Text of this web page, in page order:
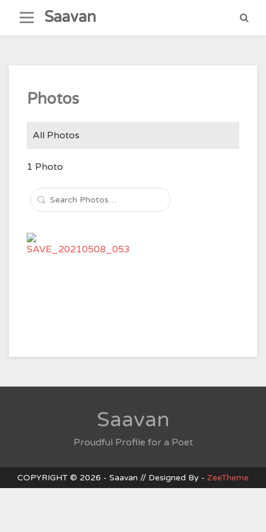
content
Saavan
Photos
All Photos
1 Photo
Search
Photos…
Saavan
Proudful Profile for a Poet
COPYRIGHT © 2026 - Saavan // Designed By - ZeeTheme